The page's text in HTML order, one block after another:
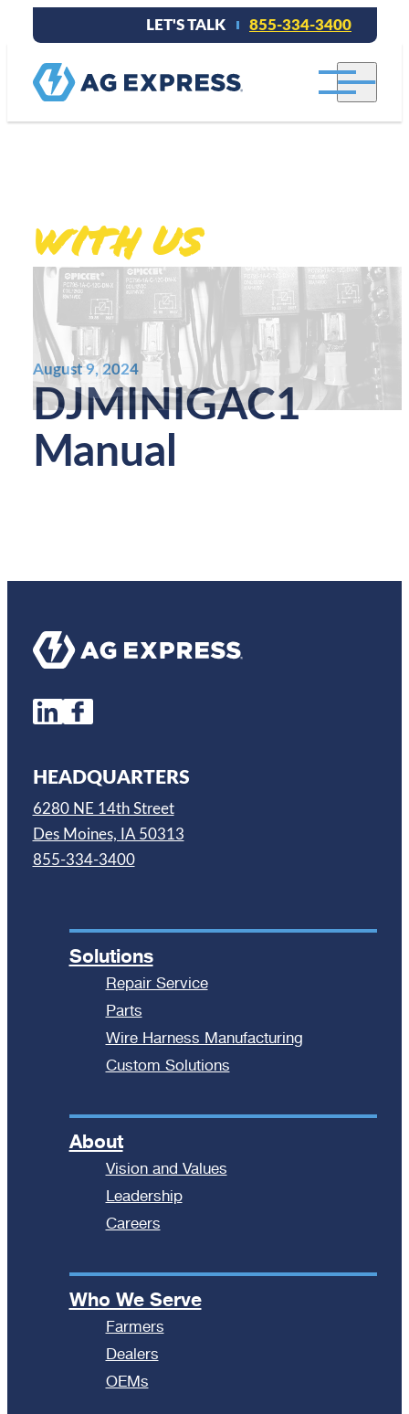
LET'S TALK 855-334-3400
With Us.
August 9, 2024
DJMINIGAC1
Manual
HEADQUARTERS
6280 NE 14th Street
Des Moines, IA 50313
855-334-3400
Solutions
Repair Service
Parts
Wire Harness Manufacturing
Custom Solutions
About
Vision and Values
Leadership
Careers
Who We Serve
Farmers
Dealers
OEMs